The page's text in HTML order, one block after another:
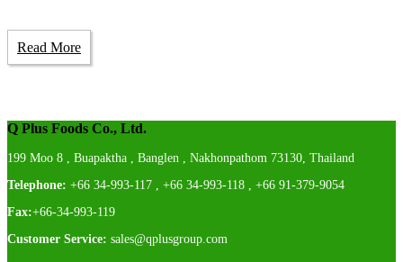
Read More
Q Plus Foods Co., Ltd.
199 Moo 8 , Buapaktha , Banglen , Nakhonpathom 73130, Thailand
Telephone: +66 34-993-117 , +66 34-993-118 , +66 91-379-9054
Fax:+66-34-993-119
Customer Service: sales@qplusgroup.com